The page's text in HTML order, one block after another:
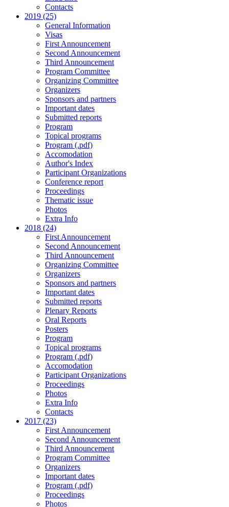
Contacts
2019 (25)
General Information
Visas
First Announcement
Second Announcement
Third Announcement
Program Committee
Organizing Committee
Organizers
Sponsors and partners
Important dates
Submitted reports
Program
Topical programs
Program (.pdf)
Accomodation
Author's Index
Participant Organizations
Conference report
Proceedings
Thematic issue
Photos
Extra Info
2018 (24)
First Announcement
Second Announcement
Third Announcement
Organizing Committee
Organizers
Sponsors and partners
Important dates
Submitted reports
Plenary Reports
Oral Reports
Posters
Program
Topical programs
Program (.pdf)
Accomodation
Participant Organizations
Proceedings
Photos
Extra Info
Contacts
2017 (23)
First Announcement
Second Announcement
Third Announcement
Program Committee
Organizers
Important dates
Program (.pdf)
Proceedings
Photos